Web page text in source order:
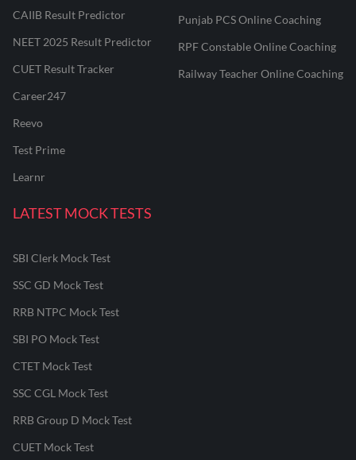
CAIIB Result Predictor
NEET 2025 Result Predictor
CUET Result Tracker
Career247
Reevo
Test Prime
Learnr
Punjab PCS Online Coaching
RPF Constable Online Coaching
Railway Teacher Online Coaching
LATEST MOCK TESTS
SBI Clerk Mock Test
SSC GD Mock Test
RRB NTPC Mock Test
SBI PO Mock Test
CTET Mock Test
SSC CGL Mock Test
RRB Group D Mock Test
CUET Mock Test